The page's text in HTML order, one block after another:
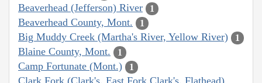
Beaverhead (Jefferson) River 1
Beaverhead County, Mont. 1
Big Muddy Creek (Martha's River, Yellow River) 1
Blaine County, Mont. 1
Camp Fortunate (Mont.) 1